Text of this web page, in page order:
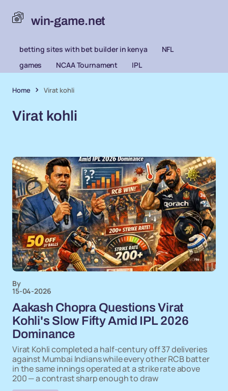
win-game.net
betting sites with bet builder in kenya
NFL
games
NCAA Tournament IPL
Home Virat kohli
Virat kohli
By
15-04-2026
Aakash Chopra Questions Virat
Kohli's Slow Fifty Amid IPL 2026
Dominance
Virat Kohli completed a half-century off 37 deliveries
against Mumbai Indians while every other RCB batter
in the same innings operated at a strike rate above
200 — a contrast sharp enough to draw